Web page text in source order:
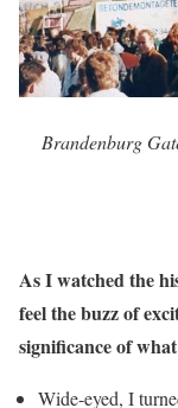
Brandenburg
As I watched the
feel the buzz of
significance of
Wide-eyed, I